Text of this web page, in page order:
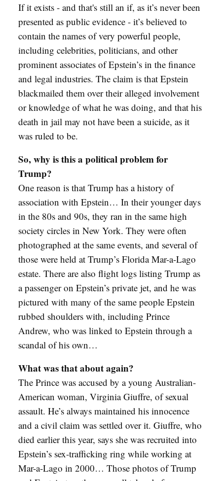
If it exists - and that's still an if, as it’s never been
presented as public evidence - it’s believed to
contain the names of very powerful people,
including celebrities, politicians, and other
prominent associates of Epstein’s in the finance
and legal industries. The claim is that Epstein
blackmailed them over their alleged involvement
or knowledge of what he was doing, and that his
death in jail may not have been a suicide, as it
was ruled to be.
So, why is this a political problem for
Trump?
One reason is that Trump has a history of
association with Epstein… In their younger days
in the 80s and 90s, they ran in the same high
society circles in New York. They were often
photographed at the same events, and several of
those were held at Trump’s Florida Mar-a-Lago
estate. There are also flight logs listing Trump as
a passenger on Epstein’s private jet, and he was
pictured with many of the same people Epstein
rubbed shoulders with, including Prince
Andrew, who was linked to Epstein through a
scandal of his own…
What was that about again?
The Prince was accused by a young Australian-
American woman, Virginia Giuffre, of sexual
assault. He’s always maintained his innocence
and a civil claim was settled over it. Giuffre, who
died earlier this year, says she was recruited into
Epstein’s sex-trafficking ring while working at
Mar-a-Lago in 2000… Those photos of Trump